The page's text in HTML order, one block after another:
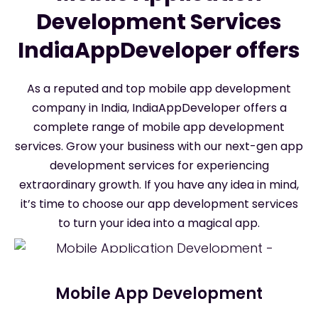
Development Services
IndiaAppDeveloper offers
As a reputed and top mobile app development
company in India, IndiaAppDeveloper offers a
complete range of mobile app development
services. Grow your business with our next-gen app
development services for experiencing
extraordinary growth. If you have any idea in mind,
it’s time to choose our app development services
to turn your idea into a magical app.
Mobile App Development